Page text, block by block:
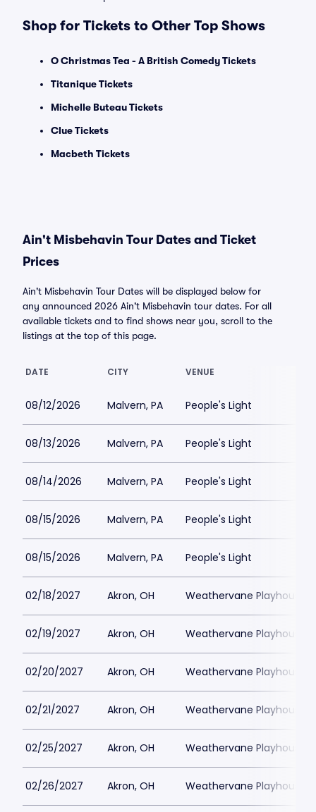
Shop for Tickets to Other Top Shows
O Christmas Tea - A British Comedy Tickets
Titanique Tickets
Michelle Buteau Tickets
Clue Tickets
Macbeth Tickets
Ain't Misbehavin Tour Dates and Ticket
Prices
Ain't Misbehavin Tour Dates will be displayed below for
any announced 2026 Ain't Misbehavin tour dates. For all
available tickets and to find shows near you, scroll to the
listings at the top of this page.
DATE CITY VENUE
08/12/2026 Malvern, PA People's Light
08/13/2026 Malvern, PA People's Light
08/14/2026 Malvern, PA People's Light
08/15/2026 Malvern, PA People's Light
08/15/2026 Malvern, PA People's Light
02/18/2027 Akron, OH Weathervane Playhouse
02/19/2027 Akron, OH Weathervane Playhouse
02/20/2027 Akron, OH Weathervane Playhouse
02/21/2027 Akron, OH Weathervane Playhouse
02/25/2027 Akron, OH Weathervane Playhouse
02/26/2027 Akron, OH Weathervane Playhouse